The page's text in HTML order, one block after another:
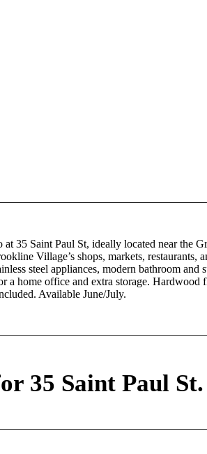
at 35 Saint Paul St, ideally located near the
Village’s shops, markets, restaurants,
steel appliances, modern bathroom and
a home office and extra storage.
Available June/July.
35 Saint Paul